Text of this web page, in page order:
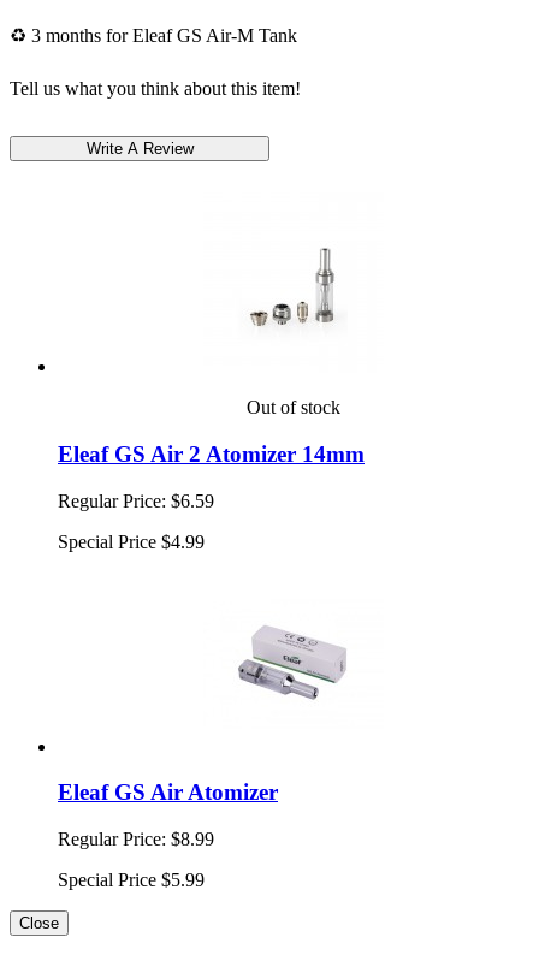
♻ 3 months for Eleaf GS Air-M Tank
Tell us what you think about this item!
Out of stock
Eleaf GS Air 2 Atomizer 14mm
Regular Price: $6.59
Special Price $4.99
Eleaf GS Air Atomizer
Regular Price: $8.99
Special Price $5.99
Close